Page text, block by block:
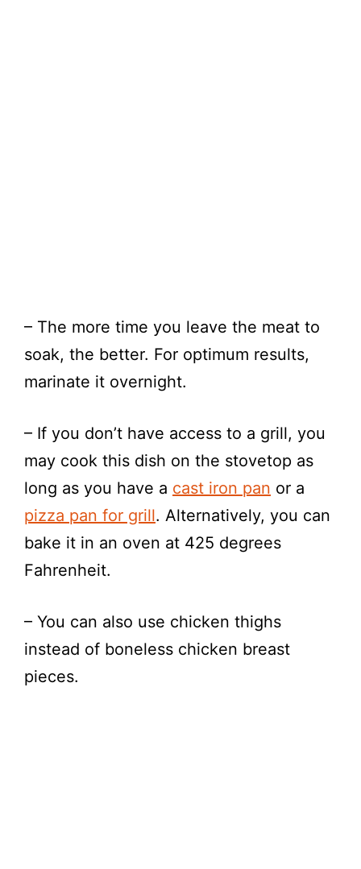
– The more time you leave the meat to
soak, the better. For optimum results,
marinate it overnight.
– If you don’t have access to a grill, you
may cook this dish on the stovetop as
long as you have a cast iron pan or a
pizza pan for grill. Alternatively, you can
bake it in an oven at 425 degrees
Fahrenheit.
– You can also use chicken thighs
instead of boneless chicken breast
pieces.